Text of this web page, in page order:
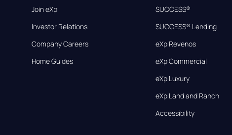
Join eXp
Investor Relations
Company Careers
Home Guides
SUCCESS®
SUCCESS® Lending
eXp Revenos
eXp Commercial
eXp Luxury
eXp Land and Ranch
Accessibility